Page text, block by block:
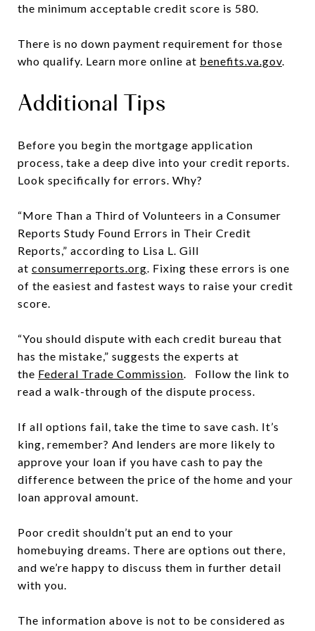
the minimum acceptable credit score is 580.
There is no down payment requirement for those
who qualify. Learn more online at benefits.va.gov
Additional Tips
Before you begin the mortgage application
process, take a deep dive into your credit reports.
Look specifically for errors. Why?
“More Than a Third of Volunteers in a Consumer
Reports Study Found Errors in Their Credit
Reports,” according to Lisa L. Gill
at consumerreports.org . Fixing these errors is one
of the easiest and fastest ways to raise your credit
score.
“You should dispute with each credit bureau that
has the mistake,” suggests the experts at
the Federal Trade Commission . Follow the link to
read a walk-through of the dispute process.
If all options fail, take the time to save cash. It’s
king, remember? And lenders are more likely to
approve your loan if you have cash to pay the
difference between the price of the home and your
loan approval amount.
Poor credit shouldn’t put an end to your
homebuying dreams. There are options out there,
and we’re happy to discuss them in further detail
with you.
The information above is not to be considered as